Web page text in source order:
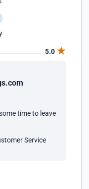
5.0
time to leave
Service